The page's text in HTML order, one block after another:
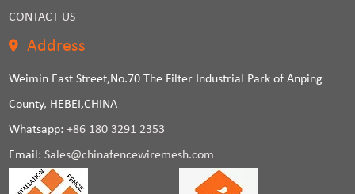
CONTACT US
Address
Weimin East Street,No.70 The Filter Industrial Park of Anping
County, HEBEI,CHINA
Whatsapp:+86 180 3291 2353
Email:Sales@chinafencewiremesh.com